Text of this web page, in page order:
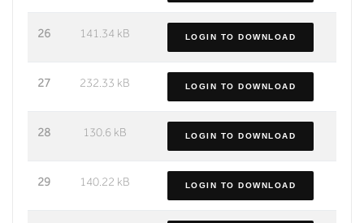
26 141.34 kB LOGIN TO DOWNLOAD
27 232.33 kB LOGIN TO DOWNLOAD
28 130.6 kB LOGIN TO DOWNLOAD
29 140.22 kB LOGIN TO DOWNLOAD